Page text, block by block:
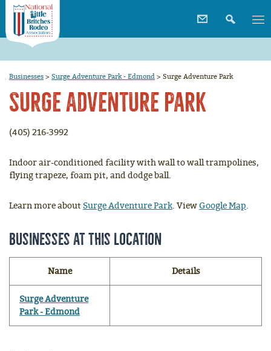
Businesses > Surge Adventure Park - Edmond > Surge Adventure Park
Surge Adventure Park
(405) 216-3992
Indoor air-conditioned facility with wall to wall trampolines,
flying trapeze, foam pit, and dodge ball.
Learn more about Surge Adventure Park. ViewGoogle Map.
Businesses at this location
Name Details
Surge Adventure
Park - Edmond